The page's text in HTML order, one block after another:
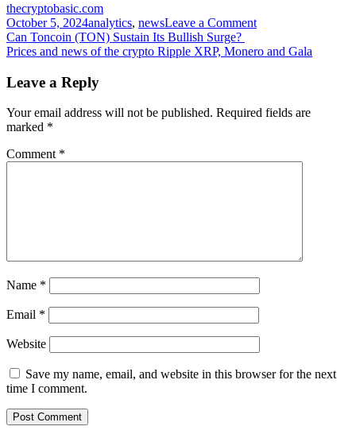
thecryptobasic.com
October 5, 2024analytics, newsLeave a Commenton
Eyes
Transactions
5.57%
Post
navigation
Can Toncoin (TON) Sustain Its Bullish Surge?
Prices and news of the crypto Ripple XRP, Monero and Gala
Leave a Reply
Your email address will not be published. Required fields are
marked *
Comment *
Name *
Email *
Website
Save my name, email, and website in this browser for the next
time I comment.